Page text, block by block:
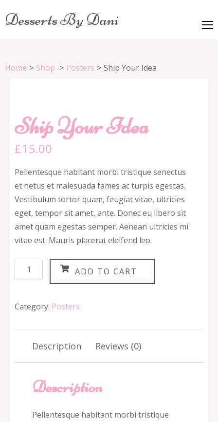
Desserts By Dani
Home > Shop > Posters > Ship Your Idea
Ship Your Idea
£15.00
Pellentesque habitant morbi tristique senectus
et netus et malesuada fames ac turpis egestas.
Vestibulum tortor quam, feugiat vitae, ultricies
eget, tempor sit amet, ante. Donec eu libero sit
amet quam egestas semper. Aenean ultricies mi
vitae est. Mauris placerat eleifend leo.
Ship
Your
quantity
ADD TO CART
Category: Posters
Description Reviews (0)
Description
Pellentesque habitant morbi tristique